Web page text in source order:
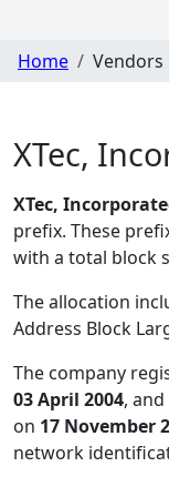
Home Vendors
XTec,
XTec,
prefix. These
with a total block
The allocation
Address Block
The company
03 April 2004,
on 17 November
network